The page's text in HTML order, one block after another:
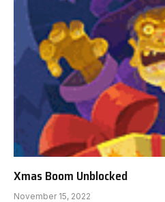
Xmas Boom Unblocked
November 15, 2022